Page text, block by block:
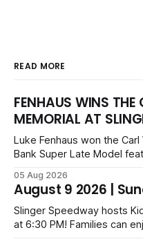
READ MORE
FENHAUS WINS THE
MEMORIAL AT
Luke Fenhaus won the
Bank Super Late Model
Bernhagen. This $7,000
series; additional victors
and Camden Grommes.
05 Aug 2026
August 9 2026 |
Slinger Speedway hosts
at 6:30 PM! Families can